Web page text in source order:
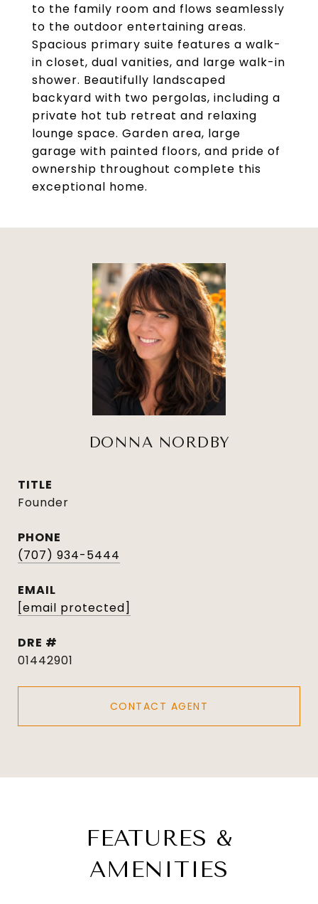
to the family room and flows seamlessly
to the outdoor entertaining areas.
Spacious primary suite features a walk-
in closet, dual vanities, and large walk-in
shower. Beautifully landscaped
backyard with two pergolas, including a
private hot tub retreat and relaxing
lounge space. Garden area, large
garage with painted floors, and pride of
ownership throughout complete this
exceptional home.
DONNA NORDBY
TITLE
Founder
PHONE
(707) 934-5444
EMAIL
[email protected]
DRE #
01442901
CONTACT AGENT
FEATURES &
AMENITIES